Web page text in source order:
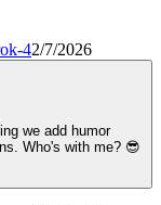
42/7/2026
we add humor
Who's with me? 😎